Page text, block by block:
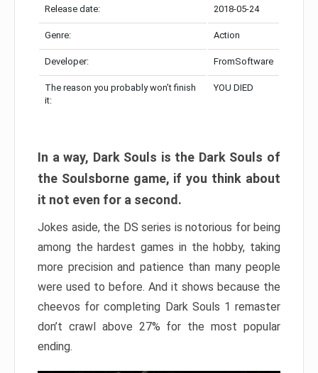
Release date: 2018-05-24
Genre: Action
Developer: FromSoftware
The reason you probably won’t finish
it:
YOU DIED
In a way, Dark Souls is the Dark Souls of
the Soulsborne game, if you think about
it not even for a second.
Jokes aside, the DS series is notorious for being
among the hardest games in the hobby, taking
more precision and patience than many people
were used to before. And it shows because the
cheevos for completing Dark Souls 1 remaster
don’t crawl above 27% for the most popular
ending.